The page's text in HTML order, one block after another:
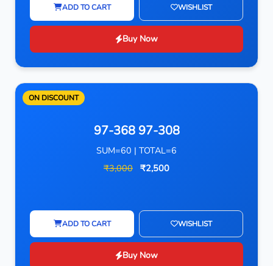
ADD TO CART WISHLIST
Buy Now
ON DISCOUNT
97-368 97-308
SUM=60 | TOTAL=6
₹3,000 ₹2,500
ADD TO CART WISHLIST
Buy Now